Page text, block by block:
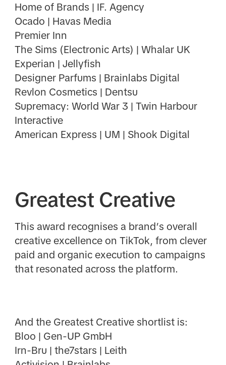
Home of Brands | IF. Agency
Ocado | Havas Media
Premier Inn
The Sims (Electronic Arts) | Whalar UK
Experian | Jellyfish
Designer Parfums | Brainlabs Digital
Revlon Cosmetics | Dentsu
Supremacy: World War 3 | Twin Harbour
Interactive
American Express | UM | Shook Digital
Greatest Creative
This award recognises a brand’s overall
creative excellence on TikTok, from clever
paid and organic execution to campaigns
that resonated across the platform.
And the Greatest Creative shortlist is:
Bloo | Gen-UP GmbH
Irn-Bru | the7stars | Leith